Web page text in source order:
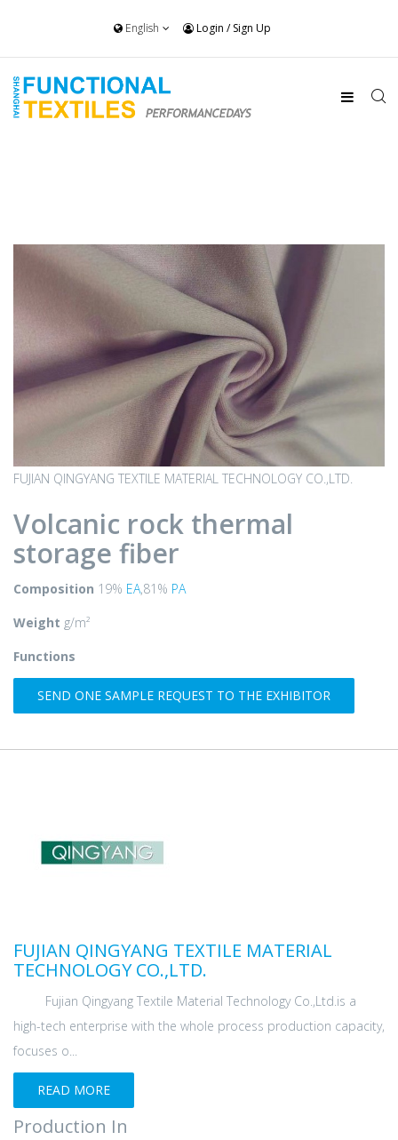
English Login /Sign Up
FUJIAN QINGYANG TEXTILE MATERIAL TECHNOLOGY CO.,LTD.
Volcanic rock thermal
storage fiber
Composition 19% EA,81% PA
Weight g/m²
Functions
SEND ONE SAMPLE REQUEST TO THE EXHIBITOR
FUJIAN QINGYANG TEXTILE MATERIAL
TECHNOLOGY CO.,LTD.
Fujian Qingyang Textile Material Technology Co.,Ltd.is a
high-tech enterprise with the whole process production capacity,
focuses o...
READ MORE
Production In